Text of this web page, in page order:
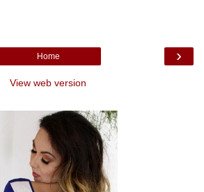
›
Home
View web version